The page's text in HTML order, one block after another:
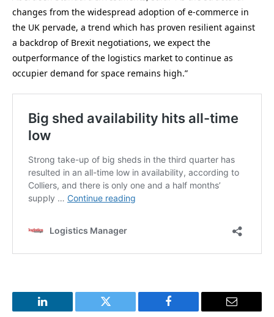
changes from the widespread adoption of e-commerce in
the UK pervade, a trend which has proven resilient against
a backdrop of Brexit negotiations, we expect the
outperformance of the logistics market to continue as
occupier demand for space remains high.”
LinkedIn Twitter Facebook Email